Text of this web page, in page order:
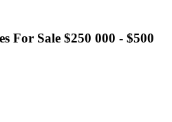
For Sale $250 000 - $500